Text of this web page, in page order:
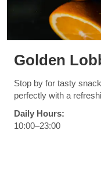
Golden
Stop by for tasty
perfectly with a
Daily Hours:
10:00–23:00